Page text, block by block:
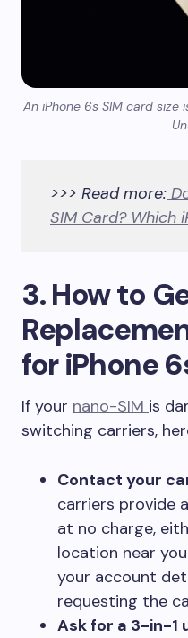
An iPhone 6s SIM card size
>>> Read more:
SIM Card? Which
3. How to
for iPhone
If your nano-SIM is
switching carriers,
Contact your
carriers provide
at no charge,
location near
your account
requesting the
Ask for a 3-in-1